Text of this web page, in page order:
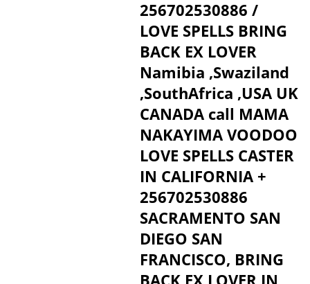
256702530886 /
LOVE SPELLS BRING
BACK EX LOVER
Namibia ,Swaziland
,SouthAfrica ,USA UK
CANADA call MAMA
NAKAYIMA VOODOO
LOVE SPELLS CASTER
IN CALIFORNIA +
256702530886
SACRAMENTO SAN
DIEGO SAN
FRANCISCO, BRING
BACK EX LOVER IN